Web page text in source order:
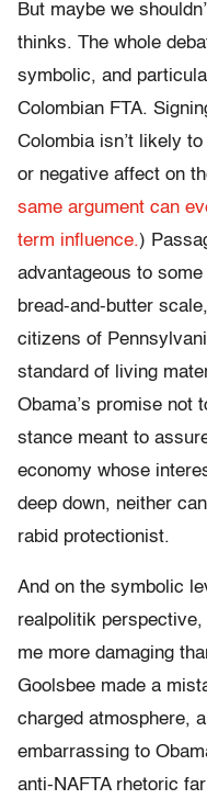
But maybe we
thinks. The whole
symbolic, and
Colombian FTA.
Colombia isn’t likely
or negative affect on
same argument can
term influence.)
advantageous to
bread-and-butter
citizens of
standard of living
Obama’s promise not
stance meant to
economy whose
deep down, neither
rabid protectionist.
And on the symbolic
realpolitik
me more damaging
Goolsbee made a
charged atmosphere,
embarrassing to
anti-NAFTA rhetoric